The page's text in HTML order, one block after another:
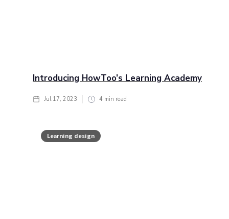
Introducing HowToo’s Learning Academy
Jul 17, 2023 4 min read
Learning design